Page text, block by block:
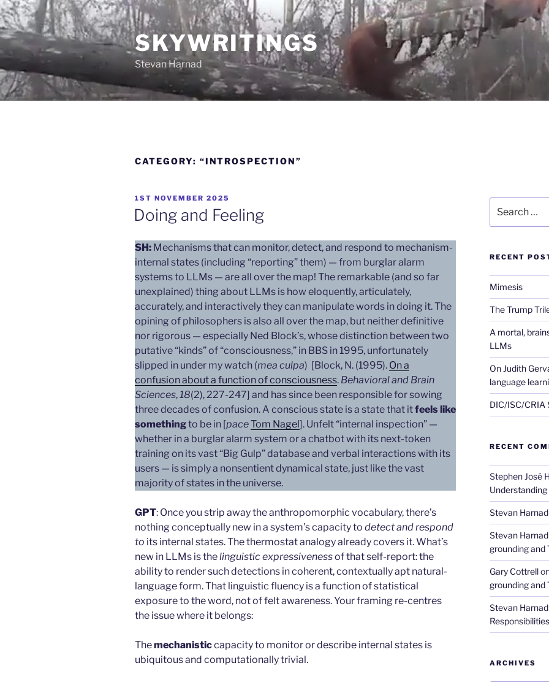
Skip
to
content
SKYWRITINGS
Stevan Harnad
CATEGORY: “INTROSPECTION”
POSTED
ON
1ST NOVEMBER 2025
Doing and Feeling
SH: Mechanisms that can monitor, detect, and respond to mechanism-
internal states (including “reporting” them) — from burglar alarm
systems to LLMs — are all over the map! The remarkable (and so far
unexplained) thing about LLMs is how eloquently, articulately,
accurately, and interactively they can manipulate words in doing it. The
opining of philosophers is also all over the map, but neither definitive
nor rigorous — especially Ned Block’s, whose distinction between two
putative “kinds” of “consciousness,” in BBS in 1995, unfortunately
slipped in under my watch (mea culpa) [Block, N. (1995). On a
confusion about a function of consciousness. Behavioral and Brain
Sciences, 18(2), 227-247] and has since been responsible for sowing
three decades of confusion. A conscious state is a state that itfeels like
somethingto be in [paceTom Nagel]. Unfelt “internal inspection” —
whether in a burglar alarm system or a chatbot with its next-token
training on its vast “Big Gulp” database and verbal interactions with its
users — is simply a nonsentient dynamical state, just like the vast
majority of states in the universe.
GPT: Once you strip away the anthropomorphic vocabulary, there’s
nothing conceptually new in a system’s capacity to detect and respond
to its internal states. The thermostat analogy already covers it. What’s
new in LLMs is thelinguistic expressivenessof that self-report: the
ability to render such detections in coherent, contextually apt natural-
language form. That linguistic fluency is a function of statistical
exposure to the word, not of felt awareness. Your framing re-centres
the issue where it belongs:
Themechanisticcapacity to monitor or describe internal states is
ubiquitous and computationally trivial.
for:
RECENT
Mimesis
The Trump
A mortal,
LLMs
On Judith
language
DIC/ISC/CRIA
RECENT
Stephen José
Understanding
Stevan Harnad
Stevan Harnad
grounding and
Gary Cottrell
grounding and
Stevan Harnad
Responsibilities
ARCHIVES